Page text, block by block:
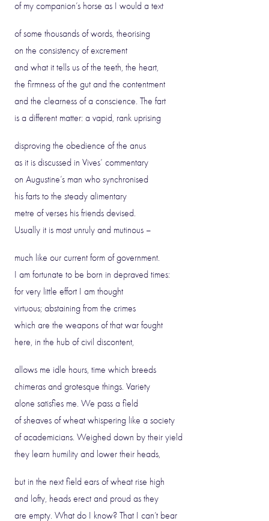
of my companion’s horse as I would a text
of some thousands of words, theorising
on the consistency of excrement
and what it tells us of the teeth, the heart,
the firmness of the gut and the contentment
and the clearness of a conscience. The fart
is a different matter: a vapid, rank uprising
disproving the obedience of the anus
as it is discussed in Vives’ commentary
on Augustine’s man who synchronised
his farts to the steady alimentary
metre of verses his friends devised.
Usually it is most unruly and mutinous –
much like our current form of government.
I am fortunate to be born in depraved times:
for very little effort I am thought
virtuous; abstaining from the crimes
which are the weapons of that war fought
here, in the hub of civil discontent,
allows me idle hours, time which breeds
chimeras and grotesque things. Variety
alone satisfies me. We pass a field
of sheaves of wheat whispering like a society
of academicians. Weighed down by their yield
they learn humility and lower their heads,
but in the next field ears of wheat rise high
and lofty, heads erect and proud as they
are empty. What do I know? That I can’t bear